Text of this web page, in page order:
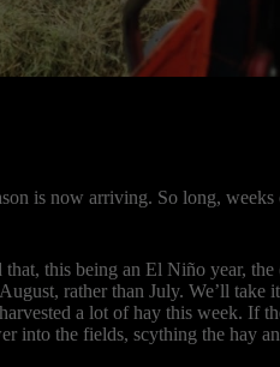
is now arriving. So long,
that, this being an El Niño year,
rather than July. We’ll take
a lot of hay this week. If
into the fields, scything the hay